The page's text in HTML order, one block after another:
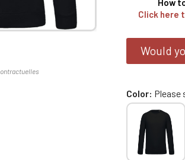
How
Click here
Would
Color Please